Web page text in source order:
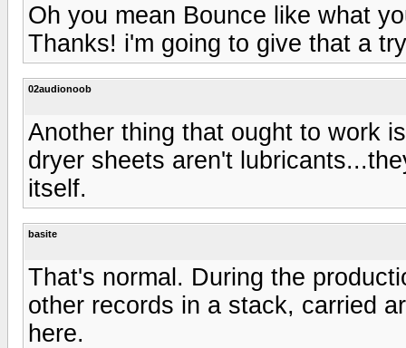
Oh you mean Bounce like what
Thanks! i'm going to give that a
02audionoob
Another thing that ought to work
dryer sheets aren't
itself.
basite
That's normal. During the
other records in a stack, carried
here.